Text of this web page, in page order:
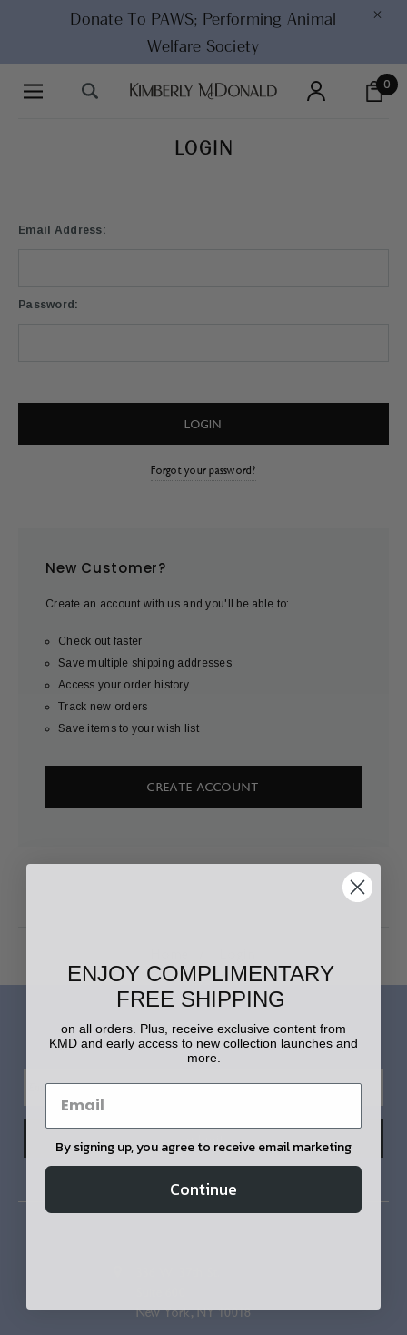
Donate To PAWS; Performing Animal
Welfare Society
×
0
LOGIN
Email Address:
Password:
Forgot your password?
New Customer?
Create an account with us and you'll be able to:
Check out faster
Save multiple shipping addresses
Access your order history
Track new orders
Save items to your wish list
CREATE ACCOUNT
LET'S STAY IN TOUCH!
New York, NY 10018
ENJOY COMPLIMENTARY
FREE SHIPPING
on all orders. Plus, receive exclusive content from
KMD and early access to new collection launches and
more.
By signing up, you agree to receive email marketing
Continue